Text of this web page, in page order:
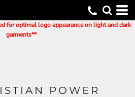
for optimal logo appearance on light and dark
garments**
POWER